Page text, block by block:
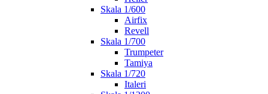
Skala 1/600
Airfix
Revell
Skala 1/700
Trumpeter
Tamiya
Skala 1/720
Italeri